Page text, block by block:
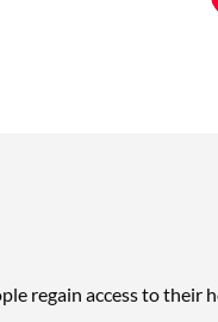
regain access to